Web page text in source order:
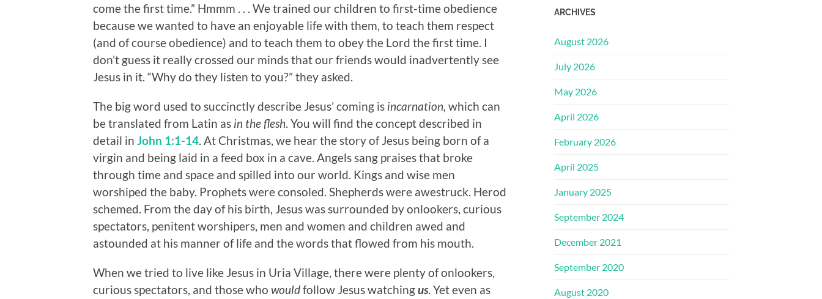
come the first time.” Hmmm . . . We trained our children to first-time obedience
because we wanted to have an enjoyable life with them, to teach them respect
(and of course obedience) and to teach them to obey the Lord the first time. I
don’t guess it really crossed our minds that our friends would inadvertently see
Jesus in it. “Why do they listen to you?” they asked.
The big word used to succinctly describe Jesus’ coming is incarnation, which can
be translated from Latin as in the flesh. You will find the concept described in
detail in John 1:1-14. At Christmas, we hear the story of Jesus being born of a
virgin and being laid in a feed box in a cave. Angels sang praises that broke
through time and space and spilled into our world. Kings and wise men
worshiped the baby. Prophets were consoled. Shepherds were awestruck. Herod
schemed. From the day of his birth, Jesus was surrounded by onlookers, curious
spectators, penitent worshipers, men and women and children awed and
astounded at his manner of life and the words that flowed from his mouth.
When we tried to live like Jesus in Uria Village, there were plenty of onlookers,
curious spectators, and those who wouldfollow Jesus watchingus. Yet even as
ARCHIVES
August 2026
July 2026
May 2026
April 2026
February 2026
April 2025
January 2025
September 2024
December 2021
September 2020
August 2020